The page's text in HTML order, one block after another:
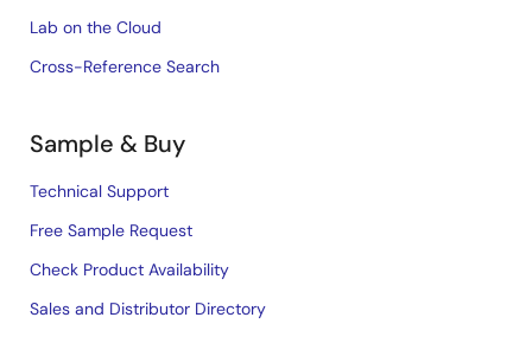
Lab on the Cloud
Cross-Reference Search
Sample & Buy
Technical Support
Free Sample Request
Check Product Availability
Sales and Distributor Directory